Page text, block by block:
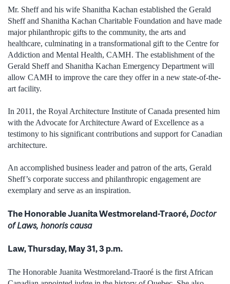
Mr. Sheff and his wife Shanitha Kachan established the Gerald
Sheff and Shanitha Kachan Charitable Foundation and have made
major philanthropic gifts to the community, the arts and
healthcare, culminating in a transformational gift to the Centre for
Addiction and Mental Health, CAMH. The establishment of the
Gerald Sheff and Shanitha Kachan Emergency Department will
allow CAMH to improve the care they offer in a new state-of-the-
art facility.
In 2011, the Royal Architecture Institute of Canada presented him
with the Advocate for Architecture Award of Excellence as a
testimony to his significant contributions and support for Canadian
architecture.
An accomplished business leader and patron of the arts, Gerald
Sheff’s corporate success and philanthropic engagement are
exemplary and serve as an inspiration.
The Honorable Juanita Westmoreland-Traoré, Doctor
of Laws, honoris causa
Law, Thursday, May 31, 3 p.m.
The Honorable Juanita Westmoreland-Traoré is the first African